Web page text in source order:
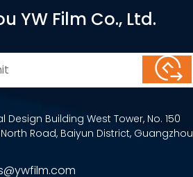
YW Film Co., Ltd.
Design Building West Tower, No. 150
Road, Baiyun District, Guangzhou